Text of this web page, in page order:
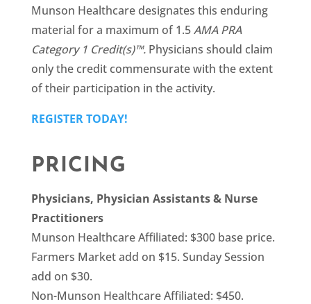
Munson Healthcare designates this enduring
material for a maximum of 1.5AMA PRA
Category 1 Credit(s)™.Physicians should claim
only the credit commensurate with the extent
of their participation in the activity.
REGISTER TODAY!
PRICING
Physicians, Physician Assistants & Nurse
Practitioners
Munson Healthcare Affiliated: $300 base price.
Farmers Market add on $15. Sunday Session
add on $30.
Non-Munson Healthcare Affiliated: $450.